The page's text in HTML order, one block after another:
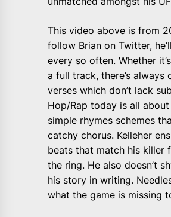
This video above is from
follow Brian on Twitter,
every so often. Whether
a full track, there’s always
verses which don’t lack
Hop/Rap today is all
simple rhymes schemes
catchy chorus. Kelleher
beats that match his killer
the ring. He also doesn’t
his story in writing.
what the game is missing